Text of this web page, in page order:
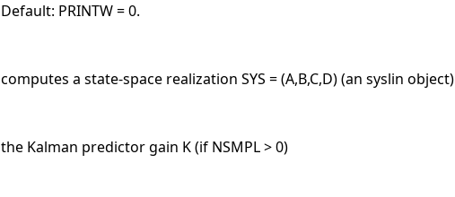
Default: PRINTW = 0.
computes a state-space realization SYS = (A,B,C,D) (an syslin object)
the Kalman predictor gain K (if NSMPL > 0)